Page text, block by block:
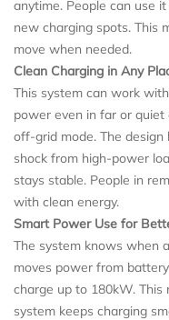
anytime. People can use
new charging spots. This
move when needed.
Clean Charging in Any
This system can work
power even in far or
off-grid mode. The
shock from high-power
stays stable. People in
with clean energy.
Smart Power Use for
The system knows when
moves power from
charge up to 180kW.
system keeps charging